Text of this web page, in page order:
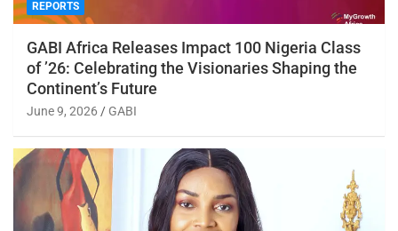
REPORTS
GABI Africa Releases Impact 100 Nigeria Class
of ’26: Celebrating the Visionaries Shaping the
Continent’s Future
June 9, 2026 GABI